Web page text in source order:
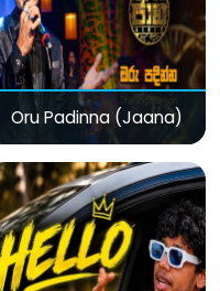
Oru Padinna (Jaana)